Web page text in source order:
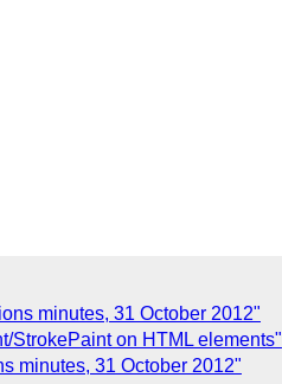
minutes, 31 October 2012"
StrokePaint on HTML elements"
minutes, 31 October 2012"